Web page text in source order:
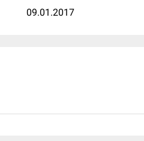
09.01.2017